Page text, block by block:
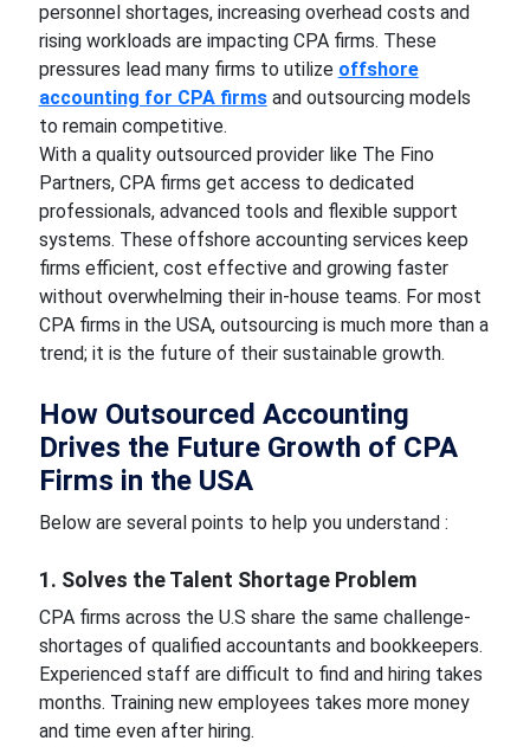
personnel shortages, increasing overhead costs and
rising workloads are impacting CPA firms. These
pressures lead many firms to utilize offshore
accounting for CPA firmsand outsourcing models
to remain competitive.
With a quality outsourced provider like The Fino
Partners, CPA firms get access to dedicated
professionals, advanced tools and flexible support
systems. These offshore accounting services keep
firms efficient, cost effective and growing faster
without overwhelming their in-house teams. For most
CPA firms in the USA, outsourcing is much more than a
trend; it is the future of their sustainable growth.
How Outsourced Accounting
Drives the Future Growth of CPA
Firms in the USA
Below are several points to help you understand :
1. Solves the Talent Shortage Problem
CPA firms across the U.S share the same challenge-
shortages of qualified accountants and bookkeepers.
Experienced staff are difficult to find and hiring takes
months. Training new employees takes more money
and time even after hiring.